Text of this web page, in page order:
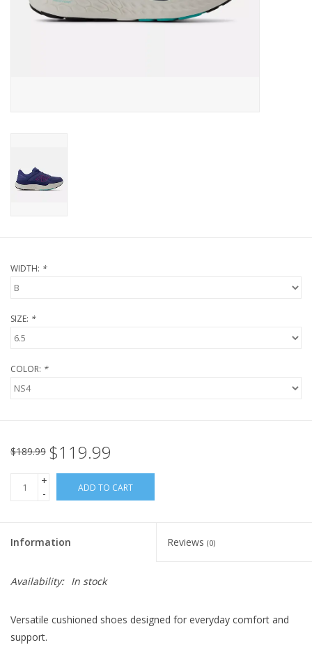
WIDTH: *
SIZE: *
COLOR: *
$189.99 $119.99
+
-
ADD TO CART
Information Reviews (0)
Availability: In stock
Versatile cushioned shoes designed for everyday comfort and
support.